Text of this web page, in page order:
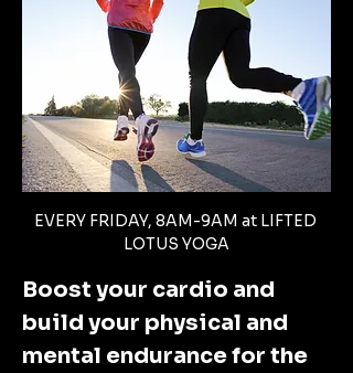
EVERY FRIDAY, 8AM-9AM at LIFTED
LOTUS YOGA
Boost your cardio and
build your physical and
mental endurance for the